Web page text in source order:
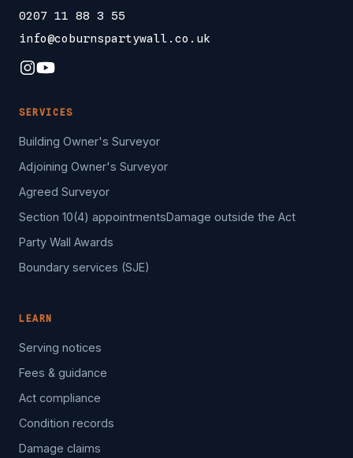
0207 11 88 3 55
info@coburnspartywall.co.uk
SERVICES
Building Owner's Surveyor
Adjoining Owner's Surveyor
Agreed Surveyor
Section 10(4) appointmentsDamage outside the Act
Party Wall Awards
Boundary services (SJE)
LEARN
Serving notices
Fees & guidance
Act compliance
Condition records
Damage claims